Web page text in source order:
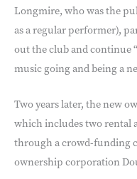
Longmire, who was the
as a regular performer),
out the club and continue
music going and being a
Two years later, the new
which includes two rental
through a crowd-funding
ownership corporation